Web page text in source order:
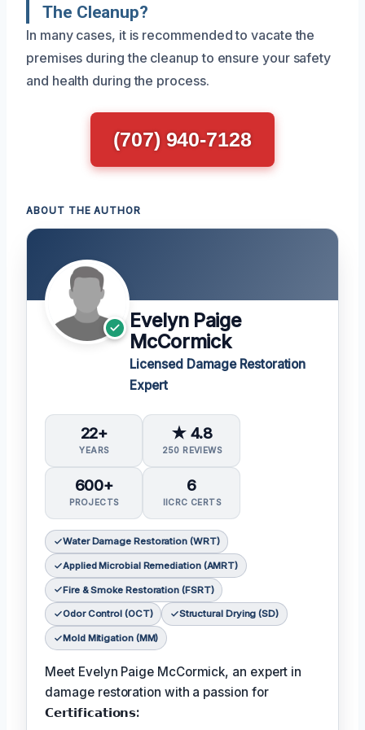
The Cleanup?
In many cases, it is recommended to vacate the
premises during the cleanup to ensure your safety
and health during the process.
(707) 940-7128
ABOUT THE AUTHOR
Evelyn Paige
McCormick
Licensed Damage Restoration
Expert
22+
YEARS
★ 4.8
250 REVIEWS
600+
PROJECTS
6
IICRC CERTS
Water Damage Restoration (WRT)
Applied Microbial Remediation (AMRT)
Fire & Smoke Restoration (FSRT)
Odor Control (OCT) Structural Drying (SD)
Mold Mitigation (MM)
Meet Evelyn Paige McCormick, an expert in
damage restoration with a passion for
𝗖𝗲𝗿𝘁𝗶𝗳𝗶𝗰𝗮𝘁𝗶𝗼𝗻𝘀: